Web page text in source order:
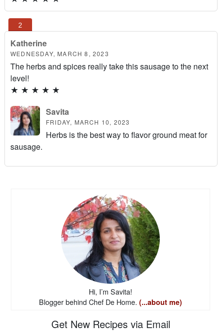
Katherine
WEDNESDAY, MARCH 8, 2023
The herbs and spices really take this sausage to the next
level!
★ ★ ★ ★ ★
Savita
FRIDAY, MARCH 10, 2023
Herbs is the best way to flavor ground meat for
sausage.
Hi, I’m Savita!
Blogger behind Chef De Home. (...about me)
Get New Recipes via Email